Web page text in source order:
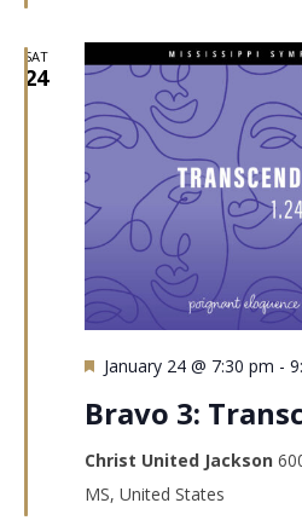
SAT
24
Featured
January 24 @ 7:30 pm -
Bravo 3:
Christ United Jackson
MS, United States